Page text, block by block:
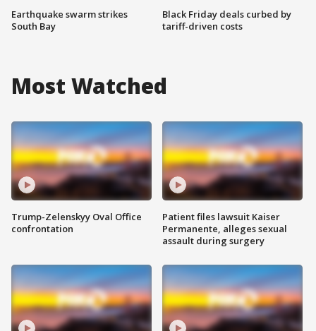
Earthquake swarm strikes
South Bay
Black Friday deals curbed by
tariff-driven costs
Most Watched
Trump-Zelenskyy Oval Office
confrontation
Patient files lawsuit Kaiser
Permanente, alleges sexual
assault during surgery